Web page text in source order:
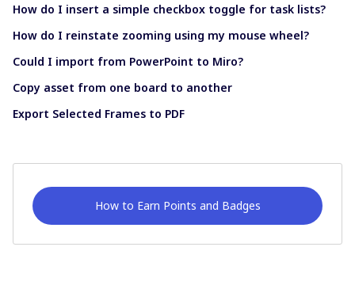
How do I insert a simple checkbox toggle for task lists?
How do I reinstate zooming using my mouse wheel?
Could I import from PowerPoint to Miro?
Copy asset from one board to another
Export Selected Frames to PDF
How to Earn Points and Badges